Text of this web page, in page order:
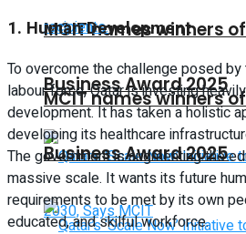
MCIT names winners
Business Award 2025
MCIT names winners
Business Award 2025
1. Human Development
To overcome the challenge posed
labour force, Qatar is investing
development. It has taken a holistic
developing its healthcare
The government is augmenting the
massive scale. It wants its future
requirements to be met by its own
educated, and skilful workforce.